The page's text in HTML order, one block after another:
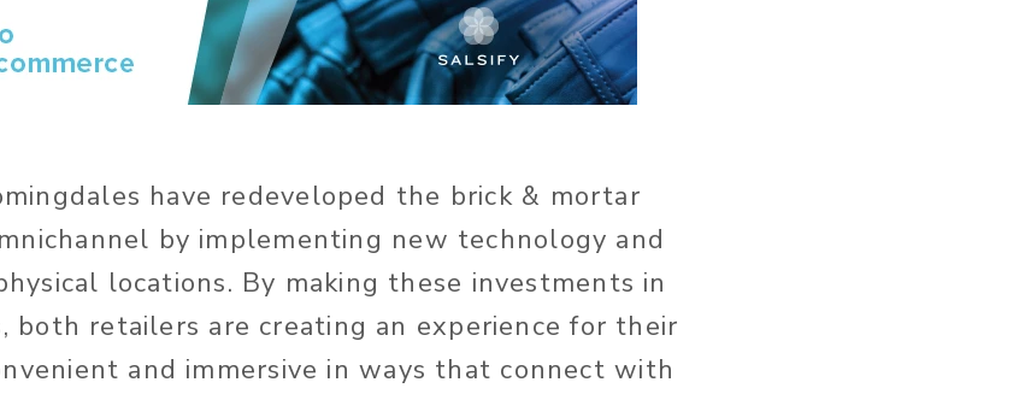
have redeveloped the brick & mortar
by implementing new technology and
locations. By making these investments in
both retailers are creating an experience for their
and immersive in ways that connect with